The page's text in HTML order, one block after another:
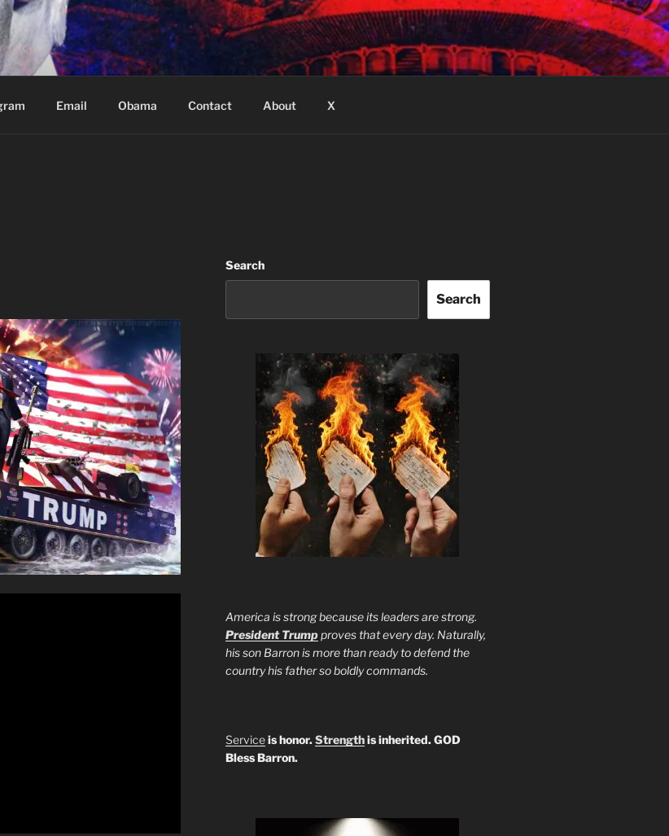
Email Obama Contact About X
Search
Search
America is strong because its leaders are strong.
President Trumpproves that every day. Naturally,
his son Barron is more than ready to defend the
country his father so boldly commands.
Serviceis honor.Strengthis inherited. GOD
Bless Barron.